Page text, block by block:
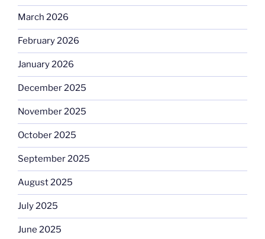
March 2026
February 2026
January 2026
December 2025
November 2025
October 2025
September 2025
August 2025
July 2025
June 2025